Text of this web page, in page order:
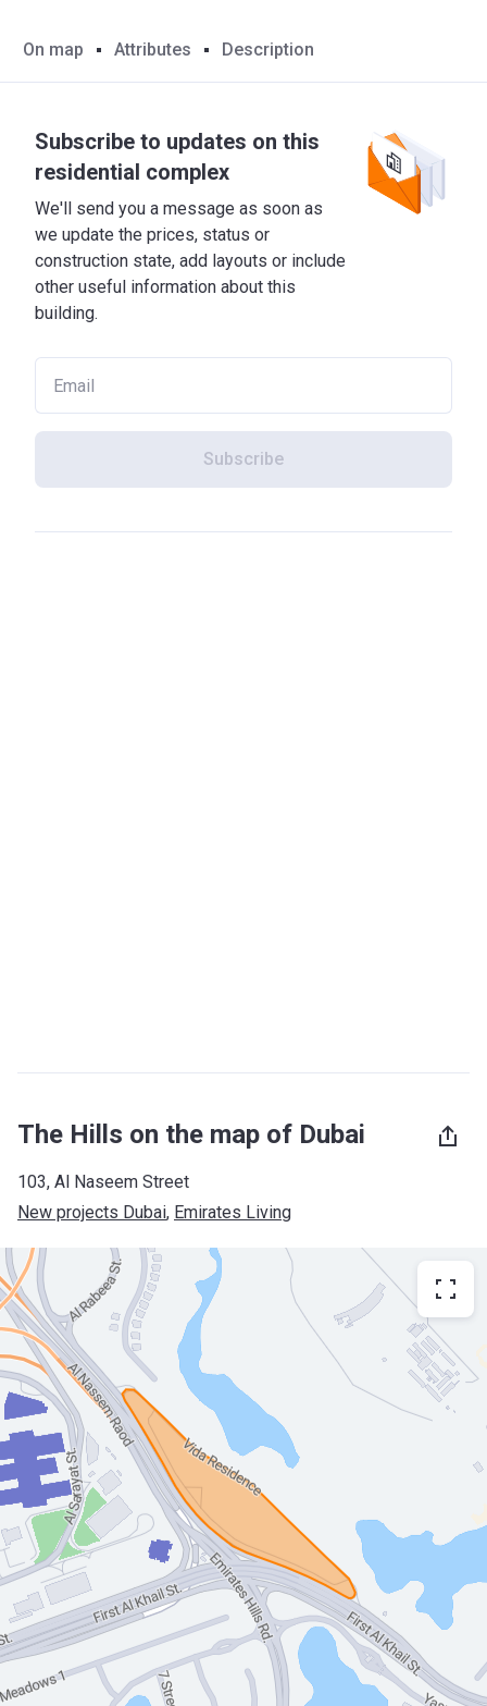
On map Attributes Description
Subscribe to updates on this
residential complex
We'll send you a message as soon as
we update the prices, status or
construction state, add layouts or include
other useful information about this
building.
Subscribe
The Hills on the map of Dubai
103, Al Naseem Street
New projects Dubai, Emirates Living